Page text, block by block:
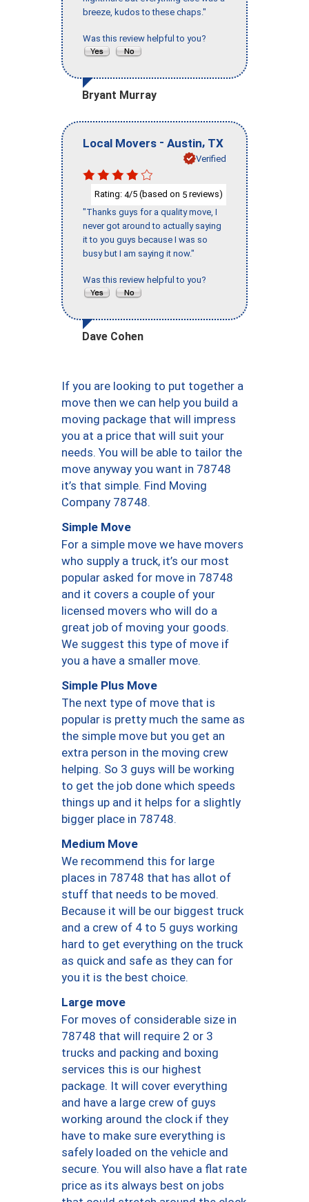
breeze, kudos to these chaps."
Was this review helpful to you?
Bryant Murray
Local Movers - Austin, TX
Verified
Rating: 4/5 (based on 5 reviews)
"Thanks guys for a quality move, I
never got around to actually saying
it to you guys because I was so
busy but I am saying it now."
Was this review helpful to you?
Dave Cohen
If you are looking to put together a
move then we can help you build a
moving package that will impress
you at a price that will suit your
needs. You will be able to tailor the
move anyway you want in 78748
it’s that simple. Find Moving
Company 78748.
Simple Move
For a simple move we have movers
who supply a truck, it’s our most
popular asked for move in 78748
and it covers a couple of your
licensed movers who will do a
great job of moving your goods.
We suggest this type of move if
you a have a smaller move.
Simple Plus Move
The next type of move that is
popular is pretty much the same as
the simple move but you get an
extra person in the moving crew
helping. So 3 guys will be working
to get the job done which speeds
things up and it helps for a slightly
bigger place in 78748.
Medium Move
We recommend this for large
places in 78748 that has allot of
stuff that needs to be moved.
Because it will be our biggest truck
and a crew of 4 to 5 guys working
hard to get everything on the truck
as quick and safe as they can for
you it is the best choice.
Large move
For moves of considerable size in
78748 that will require 2 or 3
trucks and packing and boxing
services this is our highest
package. It will cover everything
and have a large crew of guys
working around the clock if they
have to make sure everything is
safely loaded on the vehicle and
secure. You will also have a flat rate
price as its always best on jobs